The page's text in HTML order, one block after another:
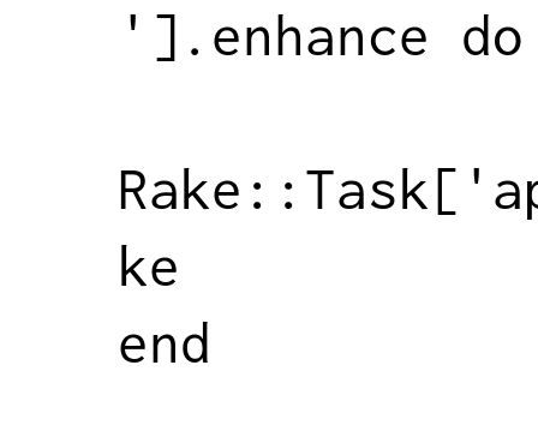
' ]. enhance do
Rake :: Task[
ke
end